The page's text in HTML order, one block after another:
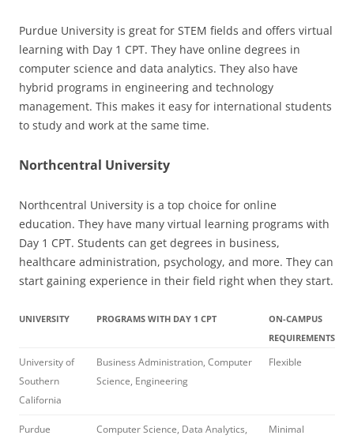
Purdue University is great for STEM fields and offers virtual
learning with Day 1 CPT. They have online degrees in
computer science and data analytics. They also have
hybrid programs in engineering and technology
management. This makes it easy for international students
to study and work at the same time.
Northcentral University
Northcentral University is a top choice for online
education. They have many virtual learning programs with
Day 1 CPT. Students can get degrees in business,
healthcare administration, psychology, and more. They can
start gaining experience in their field right when they start.
UNIVERSITY PROGRAMS WITH DAY 1 CPT
ON-CAMPUS
REQUIREMENTS
University of
Southern
California
Business Administration, Computer
Science, Engineering
Flexible
Purdue Computer Science, Data Analytics, Minimal